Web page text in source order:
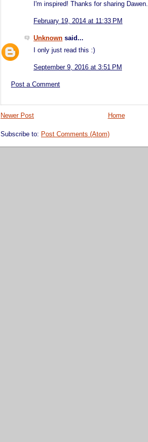
I'm inspired! Thanks for sharing Dawen.
February 19, 2014 at 11:33 PM
Unknown said...
I only just read this :)
September 9, 2016 at 3:51 PM
Post a Comment
Newer Post Home
Subscribe to: Post Comments (Atom)